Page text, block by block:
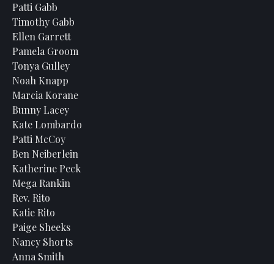
Patti Gabb
Timothy Gabb
Ellen Garrett
Pamela Groom
Tonya Gulley
Noah Knapp
Marcia Korane
Bunny Lacey
Kate Lombardo
Patti McCoy
Ben Neiberlein
Katherine Peck
Mega Rankin
Rev. Rito
Katie Rito
Paige Sheeks
Nancy Shorts
Anna Smith